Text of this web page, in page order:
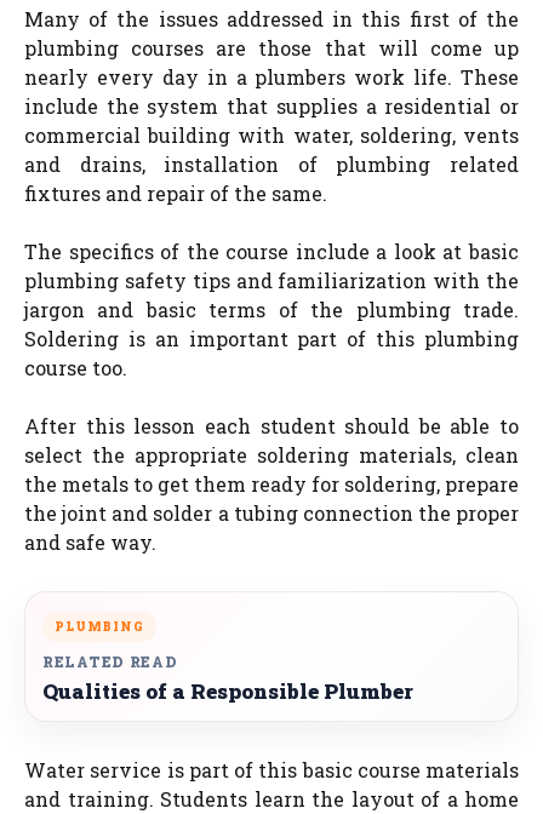
Many of the issues addressed in this first of the
plumbing courses are those that will come up
nearly every day in a plumbers work life. These
include the system that supplies a residential or
commercial building with water, soldering, vents
and drains, installation of plumbing related
fixtures and repair of the same.
The specifics of the course include a look at basic
plumbing safety tips and familiarization with the
jargon and basic terms of the plumbing trade.
Soldering is an important part of this plumbing
course too.
After this lesson each student should be able to
select the appropriate soldering materials, clean
the metals to get them ready for soldering, prepare
the joint and solder a tubing connection the proper
and safe way.
PLUMBING
RELATED READ
Qualities of a Responsible Plumber
Water service is part of this basic course materials
and training. Students learn the layout of a home